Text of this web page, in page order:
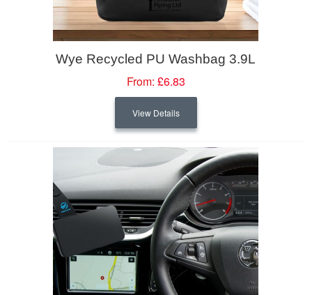
Wye Recycled PU Washbag 3.9L
From: £6.83
View Details